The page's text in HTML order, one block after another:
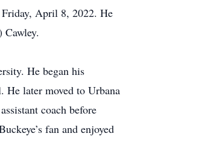
April 8, 2022. He
He began his
He later moved to Urbana
coach before
fan and enjoyed